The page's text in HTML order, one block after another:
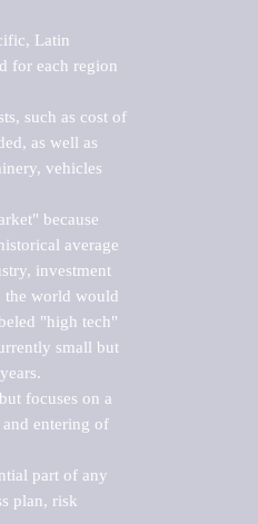
Latin
for each region
such as cost of
as well as
vehicles
because
average
investment
the world would
"high tech"
small but
focuses on a
entering of
part of any
plan, risk